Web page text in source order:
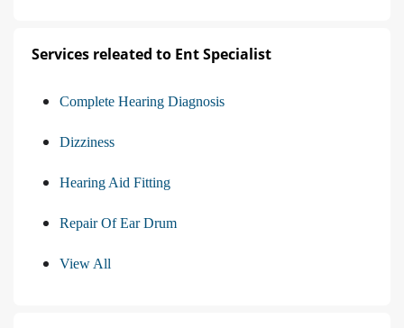
Services releated to Ent Specialist
Complete Hearing Diagnosis
Dizziness
Hearing Aid Fitting
Repair Of Ear Drum
View All